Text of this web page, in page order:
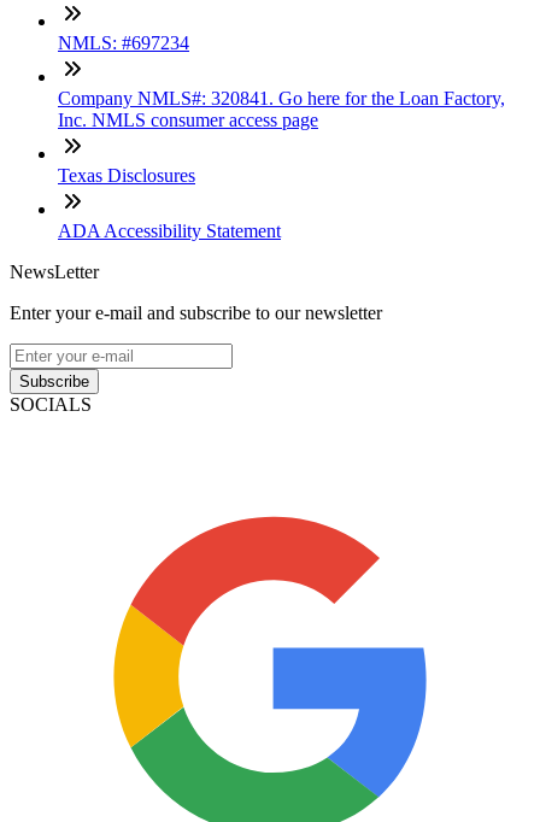
NMLS: #697234
Company NMLS#: 320841. Go here for the Loan Factory,
Inc. NMLS consumer access page
Texas Disclosures
ADA Accessibility Statement
NewsLetter
Enter your e-mail and subscribe to our newsletter
Subscribe
SOCIALS